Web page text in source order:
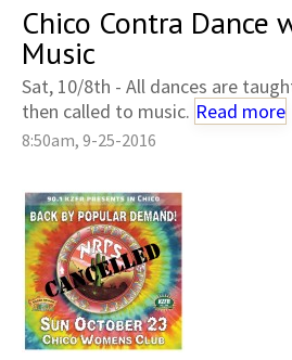
Chico Contra Dance
Music
Sat, 10/8th - All dances are
then called to music. Read more
8:50am, 9-25-2016